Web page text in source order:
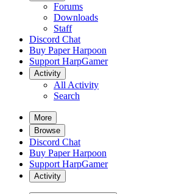
Forums
Downloads
Staff
Discord Chat
Buy Paper Harpoon
Support HarpGamer
Activity
All Activity
Search
More
Browse
Discord Chat
Buy Paper Harpoon
Support HarpGamer
Activity